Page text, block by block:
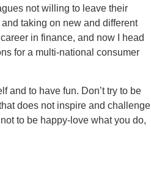
not willing to leave their
taking on new and different
in finance, and now I head
for a multi-national consumer
and to have fun. Don’t try to be
does not inspire and challenge
to be happy-love what you do,